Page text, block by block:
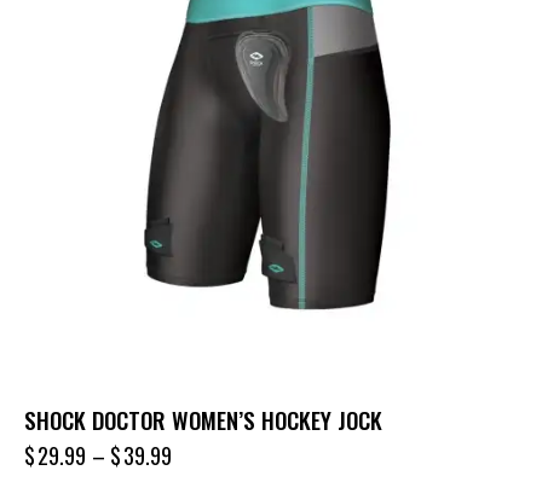
SHOCK DOCTOR WOMEN’S HOCKEY JOCK
$29.99 – $39.99